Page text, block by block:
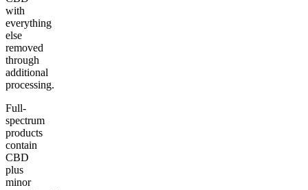
with
everything
else
removed
through
additional
processing.
Full-
spectrum
products
contain
CBD
plus
minor